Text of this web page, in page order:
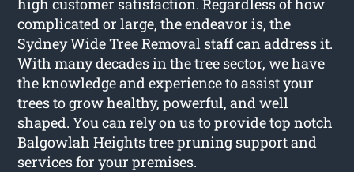
high customer satisfaction. Regardless of how
complicated or large, the endeavor is, the
Sydney Wide Tree Removal staff can address it.
With many decades in the tree sector, we have
the knowledge and experience to assist your
trees to grow healthy, powerful, and well
shaped. You can rely on us to provide top notch
Balgowlah Heights tree pruning support and
services for your premises.